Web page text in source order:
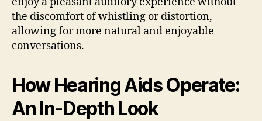
the discomfort of whistling or distortion,
allowing for more natural and enjoyable
conversations.
How Hearing Aids Operate:
An In-Depth Look